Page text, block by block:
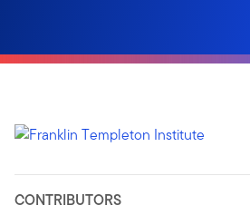
CONTRIBUTORS